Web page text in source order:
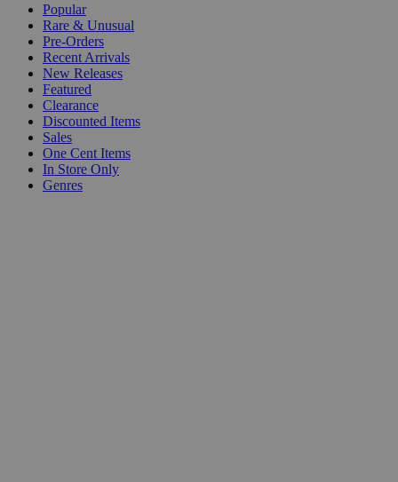
Popular
Rare & Unusual
Pre-Orders
Recent Arrivals
New Releases
Featured
Clearance
Discounted Items
Sales
One Cent Items
In Store Only
Genres